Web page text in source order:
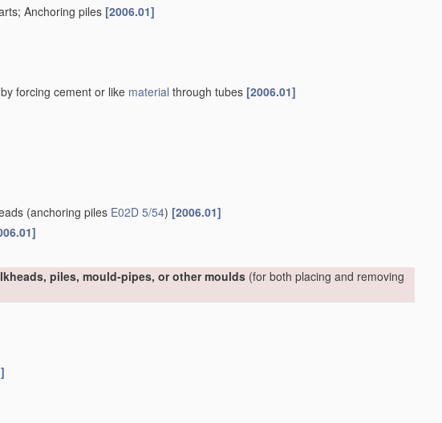
Anchoring piles [2006.01]
forcing cement or like material through tubes [2006.01]
(anchoring piles E02D 5/54) [2006.01]
piles, mould-pipes, or other moulds (for both placing and removing